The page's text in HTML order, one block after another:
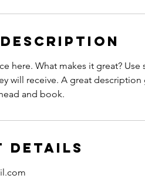
here. What makes it great?
will receive. A great
and book.
Details